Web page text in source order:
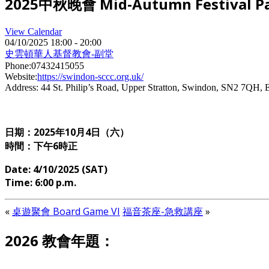
View Calendar
04/10/2025 18:00 - 20:00
史雲頓華人基督教會-副堂
Phone:07432415055
Website:https://swindon-sccc.org.uk/
Address: 44 St. Philip’s Road, Upper Stratton, Swindon, SN2 7QH,
日期：2025年10月4日（六）
時間：下午6時正
Date: 4/10/2025 (SAT)
Time: 6:00 p.m.
«桌遊聚會 Board Game VI 福音茶座-急救講座 »
2026 教會年題：